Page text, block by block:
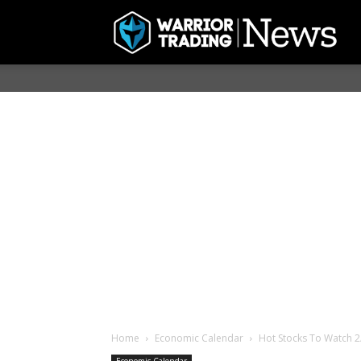
Home Economic Calendar Hot Stocks To Watch